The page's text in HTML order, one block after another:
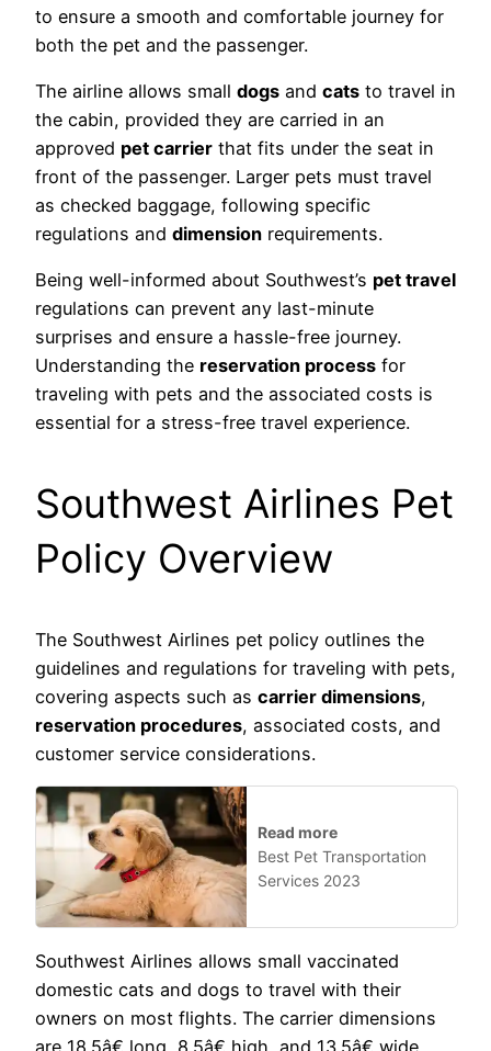
to ensure a smooth and comfortable journey for
both the pet and the passenger.
The airline allows small dogs and cats to travel in
the cabin, provided they are carried in an
approved pet carrier that fits under the seat in
front of the passenger. Larger pets must travel
as checked baggage, following specific
regulations and dimension requirements.
Being well-informed about Southwest’s pet travel
regulations can prevent any last-minute
surprises and ensure a hassle-free journey.
Understanding the reservation process for
traveling with pets and the associated costs is
essential for a stress-free travel experience.
Southwest Airlines Pet
Policy Overview
The Southwest Airlines pet policy outlines the
guidelines and regulations for traveling with pets,
covering aspects such as carrier dimensions,
reservation procedures, associated costs, and
customer service considerations.
Read more
Best Pet Transportation
Services 2023
Southwest Airlines allows small vaccinated
domestic cats and dogs to travel with their
owners on most flights. The carrier dimensions
are 18.5â€ long, 8.5â€ high, and 13.5â€ wide,